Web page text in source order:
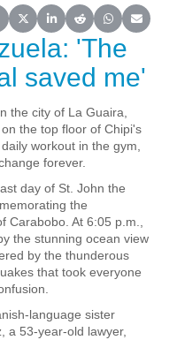
on Facebook
Share on X (Twitter)
Share on LinkedIn
Share on Reddit
Share on
Share
'The
saved me'
the city of La Guaira,
the top floor of Chipi's
workout in the gym,
forever.
day of St. John the
the
Carabobo. At 6:05 p.m.,
the stunning ocean view
by the thunderous
that took everyone
language sister
a 53-year-old lawyer,